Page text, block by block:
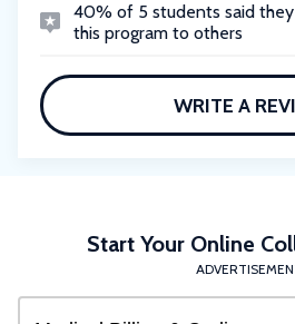
40% of 5 students said
this program to others
WRITE A
Start Your Online